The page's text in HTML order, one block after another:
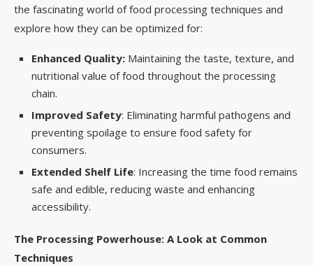
the fascinating world of food processing techniques and
explore how they can be optimized for:
Enhanced Quality: Maintaining the taste, texture, and
nutritional value of food throughout the processing
chain.
Improved Safety: Eliminating harmful pathogens and
preventing spoilage to ensure food safety for
consumers.
Extended Shelf Life: Increasing the time food remains
safe and edible, reducing waste and enhancing
accessibility.
The Processing Powerhouse: A Look at Common
Techniques